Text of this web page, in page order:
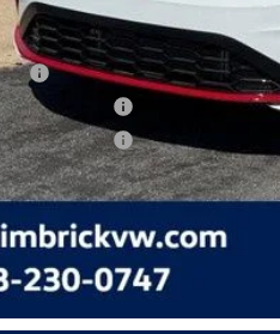
Program
Program